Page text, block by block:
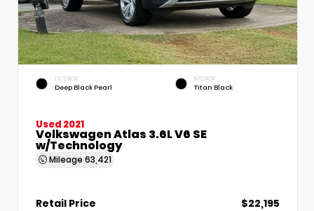
EXTERIOR
Deep Black Pearl
INTERIOR
Titan Black
Used 2021
Volkswagen Atlas 3.6L V6 SE
w/Technology
Mileage 63,421
Retail Price
$22,195